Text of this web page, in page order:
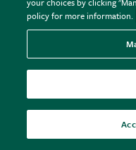
policy for more information.